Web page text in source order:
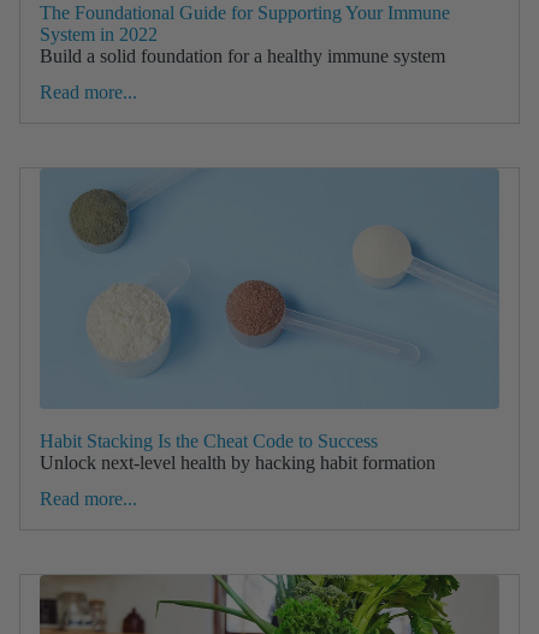
The Foundational Guide for Supporting Your Immune
System in 2022
Build a solid foundation for a healthy immune system
Read more...
Habit Stacking Is the Cheat Code to Success
Unlock next-level health by hacking habit formation
Read more...